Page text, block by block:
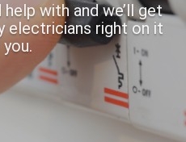
with and we’ll get
electricians right on it